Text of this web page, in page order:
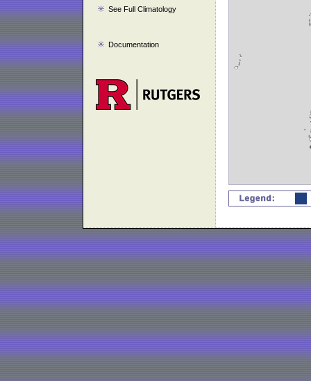
See Full Climatology
Documentation